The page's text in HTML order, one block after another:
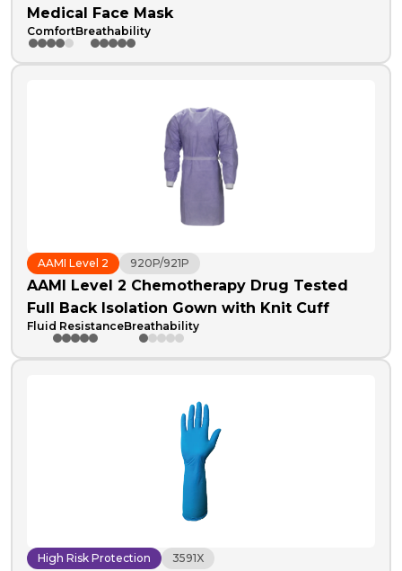
Medical Face Mask
ComfortBreathability
AAMI Level 2 920P/921P
AAMI Level 2 Chemotherapy Drug Tested
Full Back Isolation Gown with Knit Cuff
Fluid ResistanceBreathability
High Risk Protection 3591X